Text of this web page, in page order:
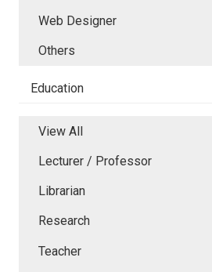
Web Designer
Others
Education
View All
Lecturer / Professor
Librarian
Research
Teacher